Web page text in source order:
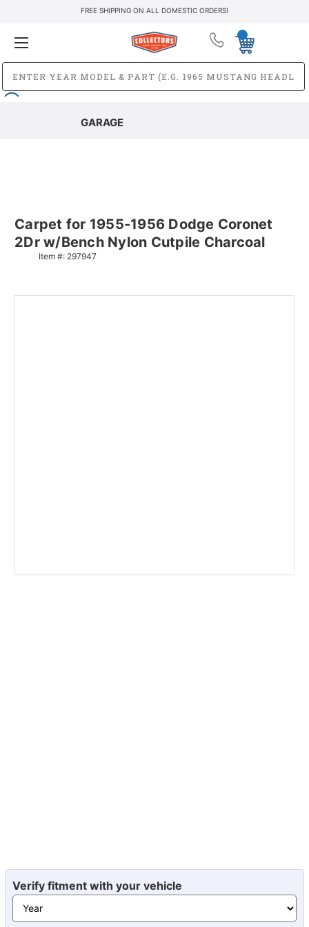
FREE SHIPPING ON ALL DOMESTIC ORDERS!
GARAGE
Carpet for 1955-1956 Dodge Coronet
2Dr w/Bench Nylon Cutpile Charcoal
Item #: 297947
Verify fitment with your vehicle